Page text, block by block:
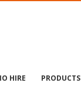
HIRE PRODUCTS